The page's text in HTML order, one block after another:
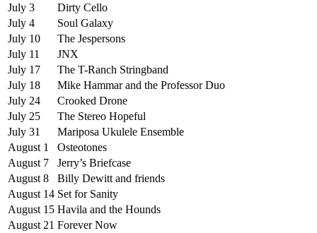
July 3
Dirty Cello
July 4
Soul Galaxy
July 10
The Jespersons
July 11
JNX
July 17
The T-Ranch Stringband
July 18
Mike Hammar and the Professor Duo
July 24
Crooked Drone
July 25
The Stereo Hopeful
July 31
Mariposa Ukulele Ensemble
August 1
Osteotones
August 7
Jerry’s Briefcase
August 8
Billy Dewitt and friends
August 14 Set for Sanity
August 15 Havila and the Hounds
August 21 Forever Now